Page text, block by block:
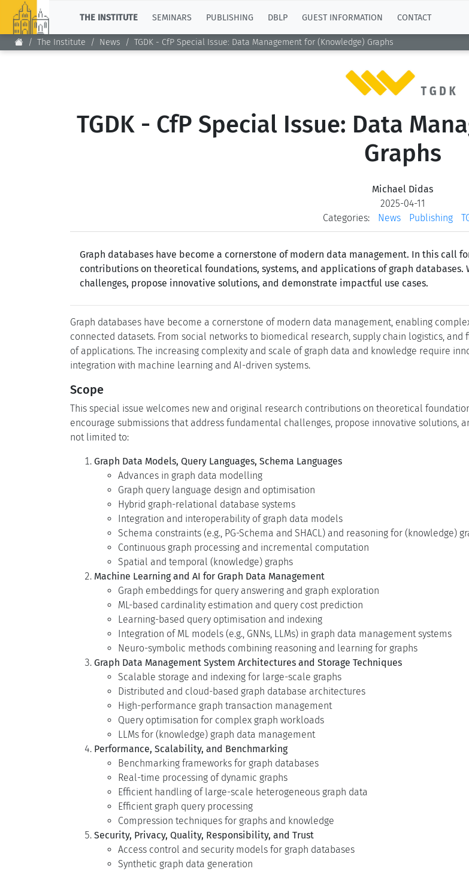
THE INSTITUTE SEMINARS PUBLISHING DBLP GUEST INFORMATION CONTACT
The Institute News TGDK - CfP Special Issue: Data Management for (Knowledge) Graphs
TGDK - CfP Special Issue: Data
Graphs
Michael Didas
2025-04-11
Categories:
News Publishing
Graph databases have become a cornerstone of modern data management. In this call
contributions on theoretical foundations, systems, and applications of graph databases.
challenges, propose innovative solutions, and demonstrate impactful use cases.
Graph databases have become a cornerstone of modern data management, enabling
connected datasets. From social networks to biomedical research, supply chain logistics,
of applications. The increasing complexity and scale of graph data and knowledge require
integration with machine learning and AI-driven systems.
Scope
This special issue welcomes new and original research contributions on theoretical
encourage submissions that address fundamental challenges, propose innovative solutions,
not limited to:
Graph Data Models, Query Languages, Schema Languages
Advances in graph data modelling
Graph query language design and optimisation
Hybrid graph-relational database systems
Integration and interoperability of graph data models
Schema constraints (e.g., PG-Schema and SHACL) and reasoning for (knowledge)
Continuous graph processing and incremental computation
Spatial and temporal (knowledge) graphs
Machine Learning and AI for Graph Data Management
Graph embeddings for query answering and graph exploration
ML-based cardinality estimation and query cost prediction
Learning-based query optimisation and indexing
Integration of ML models (e.g., GNNs, LLMs) in graph data management systems
Neuro-symbolic methods combining reasoning and learning for graphs
Graph Data Management System Architectures and Storage Techniques
Scalable storage and indexing for large-scale graphs
Distributed and cloud-based graph database architectures
High-performance graph transaction management
Query optimisation for complex graph workloads
LLMs for (knowledge) graph data management
Performance, Scalability, and Benchmarking
Benchmarking frameworks for graph databases
Real-time processing of dynamic graphs
Efficient handling of large-scale heterogeneous graph data
Efficient graph query processing
Compression techniques for graphs and knowledge
Security, Privacy, Quality, Responsibility, and Trust
Access control and security models for graph databases
Synthetic graph data generation